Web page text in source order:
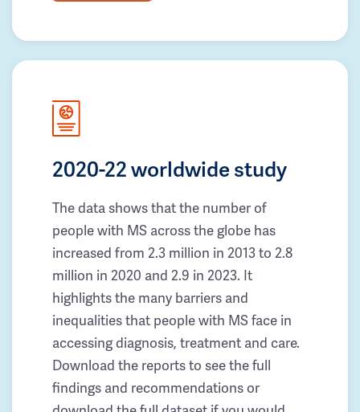
2020-22 worldwide study
The data shows that the number of
people with MS across the globe has
increased from 2.3 million in 2013 to 2.8
million in 2020 and 2.9 in 2023. It
highlights the many barriers and
inequalities that people with MS face in
accessing diagnosis, treatment and care.
Download the reports to see the full
findings and recommendations or